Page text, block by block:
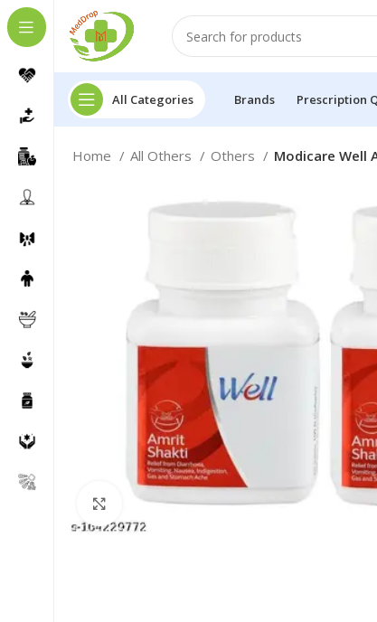
All Categories Brands Prescription
Home All Others Others Modicare Well
Click to enlarge